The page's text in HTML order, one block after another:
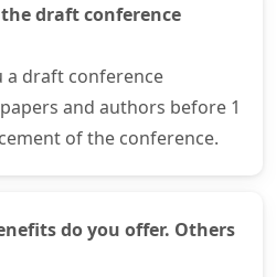
draft conference
a draft conference
and authors before 1
of the conference.
do you offer. Others